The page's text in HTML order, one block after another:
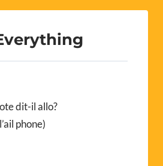
dit-il allo?
phone)